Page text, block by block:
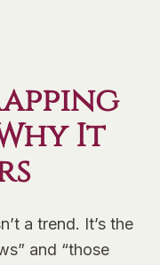
It
a trend. It’s the
and “those